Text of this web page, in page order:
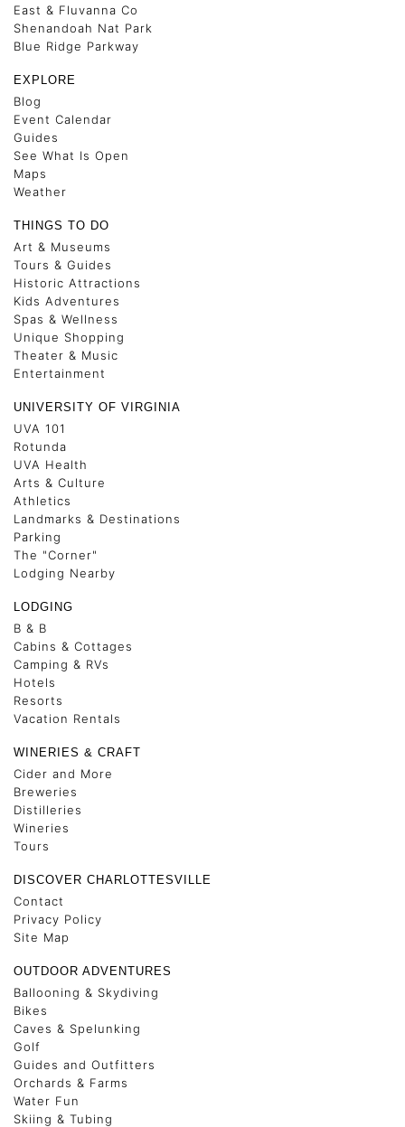
East & Fluvanna Co
Shenandoah Nat Park
Blue Ridge Parkway
EXPLORE
Blog
Event Calendar
Guides
See What Is Open
Maps
Weather
THINGS TO DO
Art & Museums
Tours & Guides
Historic Attractions
Kids Adventures
Spas & Wellness
Unique Shopping
Theater & Music
Entertainment
UNIVERSITY OF VIRGINIA
UVA 101
Rotunda
UVA Health
Arts & Culture
Athletics
Landmarks & Destinations
Parking
The "Corner"
Lodging Nearby
LODGING
B & B
Cabins & Cottages
Camping & RVs
Hotels
Resorts
Vacation Rentals
WINERIES & CRAFT
Cider and More
Breweries
Distilleries
Wineries
Tours
DISCOVER CHARLOTTESVILLE
Contact
Privacy Policy
Site Map
OUTDOOR ADVENTURES
Ballooning & Skydiving
Bikes
Caves & Spelunking
Golf
Guides and Outfitters
Orchards & Farms
Water Fun
Skiing & Tubing